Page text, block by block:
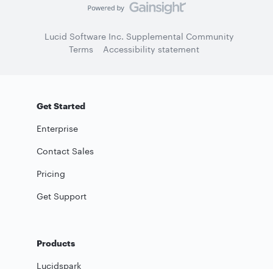
Lucid Software Inc. Supplemental Community
Terms
Accessibility statement
Get Started
Enterprise
Contact Sales
Pricing
Get Support
Products
Lucidspark